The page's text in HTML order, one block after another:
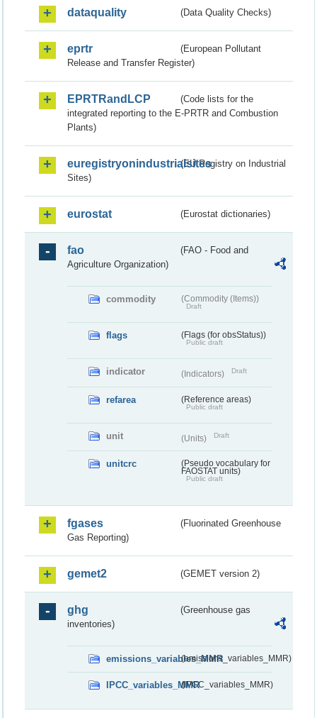
dataquality (Data Quality Checks)
eprtr
(European Pollutant
Release and Transfer Register)
EPRTRandLCP
(Code lists for the
integrated reporting to the E-PRTR and Combustion
Plants)
euregistryonindustrialsites(EU Registry on Industrial
Sites)
eurostat (Eurostat dictionaries)
fao
(FAO - Food and
Agriculture Organization)
commodity (Commodity (Items))
Draft
flags (Flags (for obsStatus))
Public draft
indicator (Indicators) Draft
refarea (Reference areas)
Public draft
unit (Units) Draft
unitcrc
(Pseudo vocabulary for
FAOSTAT units)
Public draft
fgases
(Fluorinated Greenhouse
Gas Reporting)
gemet2 (GEMET version 2)
ghg
(Greenhouse gas
inventories)
emissions_variables_MMR(emissions_variables_MMR)
IPCC_variables_MMR(IPCC_variables_MMR)